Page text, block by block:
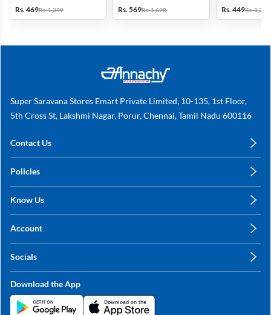
Rs. 469Rs. 1,399 Rs. 569Rs. 1,698 Rs. 449Rs. 1,299
Super Saravana Stores Emart Private Limited, 10-135, 1st Floor,
5th Cross St, Lakshmi Nagar, Porur, Chennai, Tamil Nadu 600116
Contact Us
+91 78249 78249
Policies
Shipping, Return & Refunds
Know Us
Sitemap
Contact Us
Account
My Orders
Socials
Linkedin
Download the App